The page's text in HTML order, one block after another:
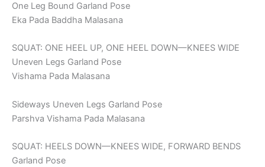
One Leg Bound Garland Pose
Eka Pada Baddha Malasana
SQUAT: ONE HEEL UP, ONE HEEL DOWN—KNEES WIDE
Uneven Legs Garland Pose
Vishama Pada Malasana
Sideways Uneven Legs Garland Pose
Parshva Vishama Pada Malasana
SQUAT: HEELS DOWN—KNEES WIDE, FORWARD BENDS
Garland Pose